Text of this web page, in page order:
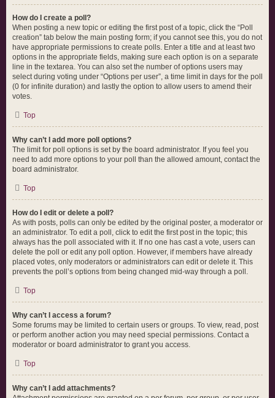
How do I create a poll?
When posting a new topic or editing the first post of a topic, click the “Poll
creation” tab below the main posting form; if you cannot see this, you do not
have appropriate permissions to create polls. Enter a title and at least two
options in the appropriate fields, making sure each option is on a separate
line in the textarea. You can also set the number of options users may
select during voting under “Options per user”, a time limit in days for the poll
(0 for infinite duration) and lastly the option to allow users to amend their
votes.
Top
Why can’t I add more poll options?
The limit for poll options is set by the board administrator. If you feel you
need to add more options to your poll than the allowed amount, contact the
board administrator.
Top
How do I edit or delete a poll?
As with posts, polls can only be edited by the original poster, a moderator or
an administrator. To edit a poll, click to edit the first post in the topic; this
always has the poll associated with it. If no one has cast a vote, users can
delete the poll or edit any poll option. However, if members have already
placed votes, only moderators or administrators can edit or delete it. This
prevents the poll’s options from being changed mid-way through a poll.
Top
Why can’t I access a forum?
Some forums may be limited to certain users or groups. To view, read, post
or perform another action you may need special permissions. Contact a
moderator or board administrator to grant you access.
Top
Why can’t I add attachments?